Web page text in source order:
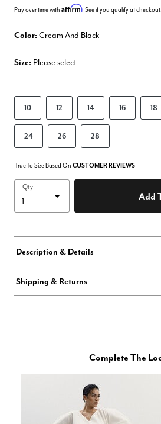
Pay over time with Affirm. See if you qualify at checkout.
Color: Cream And Black
Size: Please select
10 12 14 16 18
24 26 28
True To Size Based On CUSTOMER REVIEWS
Qty
Add
Description & Details
Shipping & Returns
Complete The